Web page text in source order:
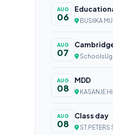
AUG
06 BUSIIKA
AUG
07
AUG
08
MDD
KASANJE
AUG
08
Class day